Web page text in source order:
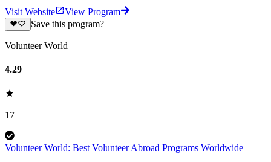
Visit Website
View Program
Save this program?
Volunteer World
4.29
17
Volunteer World: Best Volunteer Abroad Programs Worldwide